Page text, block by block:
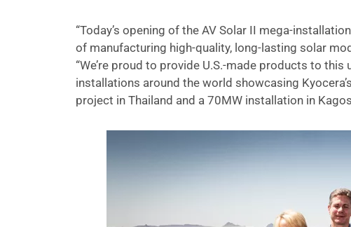
“Today’s opening of the AV Solar II mega-
of manufacturing high-quality, long-lasting solar
“We’re proud to provide U.S.-made products to
installations around the world showcasing
project in Thailand and a 70MW installation in